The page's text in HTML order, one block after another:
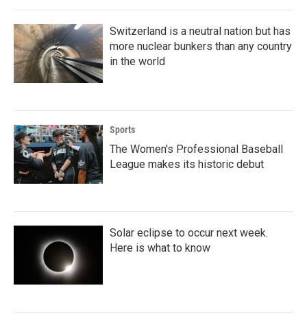
Switzerland is a neutral nation but has
more nuclear bunkers than any country
in the world
Sports
The Women's Professional Baseball
League makes its historic debut
Solar eclipse to occur next week.
Here is what to know